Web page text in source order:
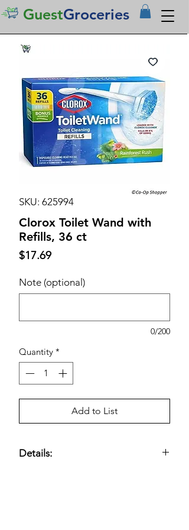
GuestGroceries
SKU: 625994
Clorox Toilet Wand with
Refills, 36 ct
$17.69Price
Note (optional)
0/200
Quantity *
Add to List
Details: